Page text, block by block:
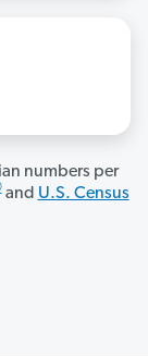
numbers per
and U.S. Census